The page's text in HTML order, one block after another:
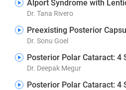
Alport Syndrome with
Dr. Tana Rivero
Preexisting Posterior
Dr. Sonu Goel
Posterior Polar Cataract: 4
Dr. Deepak Megur
Posterior Polar Cataract: 4